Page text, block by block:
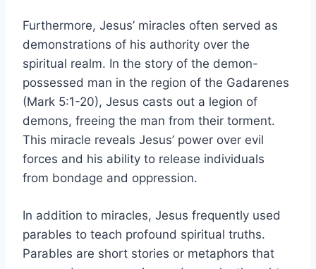
Furthermore, Jesus’ miracles often served as
demonstrations of his authority over the
spiritual realm. In the story of the demon-
possessed man in the region of the Gadarenes
(Mark 5:1-20), Jesus casts out a legion of
demons, freeing the man from their torment.
This miracle reveals Jesus’ power over evil
forces and his ability to release individuals
from bondage and oppression.
In addition to miracles, Jesus frequently used
parables to teach profound spiritual truths.
Parables are short stories or metaphors that